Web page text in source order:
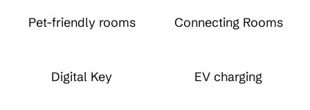
Pet-friendly rooms Connecting Rooms
Digital Key EV charging